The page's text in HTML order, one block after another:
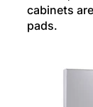
cabinets
pads.